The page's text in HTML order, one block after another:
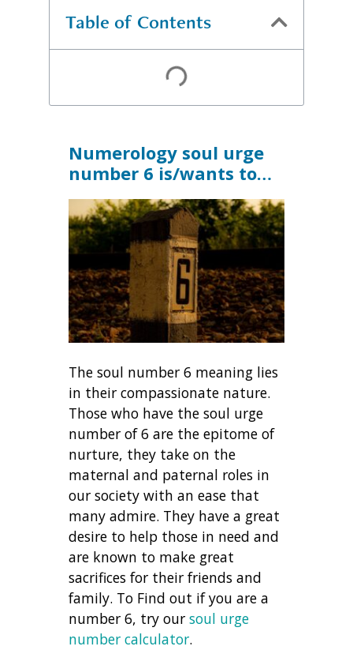
Table of Contents
Numerology soul urge
number 6 is/wants to…
The soul number 6 meaning lies
in their compassionate nature.
Those who have the soul urge
number of 6 are the epitome of
nurture, they take on the
maternal and paternal roles in
our society with an ease that
many admire. They have a great
desire to help those in need and
are known to make great
sacrifices for their friends and
family. To Find out if you are a
number 6, try oursoul urge
number calculator.